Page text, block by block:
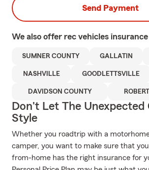
Send Payment
We also offer rec vehicles
SUMNER COUNTY GALLATIN
NASHVILLE GOODLETTSVILLE
DAVIDSON COUNTY
Don't Let The Unexpected
Style
Whether you roadtrip with a
camper, you want to make sure that
from-home has the right insurance for